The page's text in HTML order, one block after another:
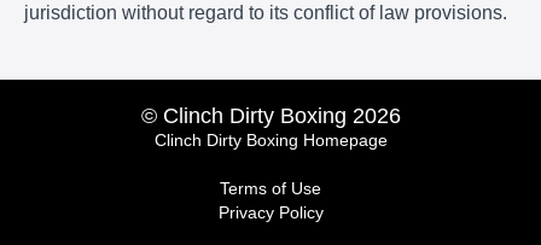
jurisdiction without regard to its conflict of law provisions.
© Clinch Dirty Boxing 2026
Clinch Dirty Boxing Homepage
Terms of Use
Privacy Policy